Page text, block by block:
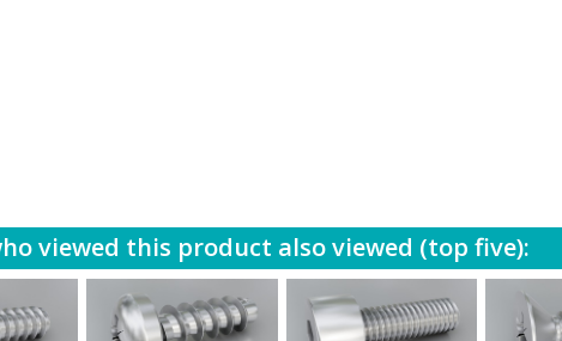
viewed this product also viewed (top five):